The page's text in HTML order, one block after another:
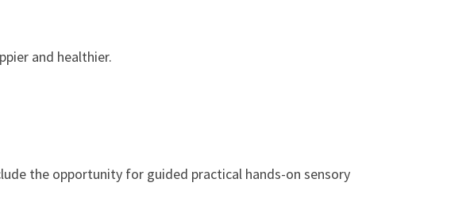
and healthier.
the opportunity for guided practical hands-on sensory